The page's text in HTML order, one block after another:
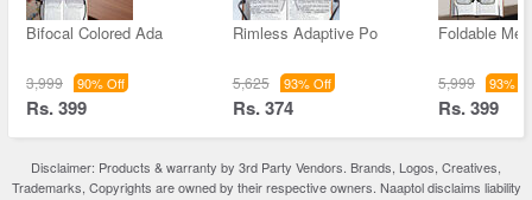
Bifocal Colored Ada
3,999 90% Off
Rs. 399
Rimless Adaptive Po
5,625 93% Off
Rs. 374
Foldable
5,999 93%
Rs. 399
Disclaimer: Products & warranty by 3rd Party Vendors. Brands, Logos, Creatives,
Trademarks, Copyrights are owned by their respective owners. Naaptol disclaims liability